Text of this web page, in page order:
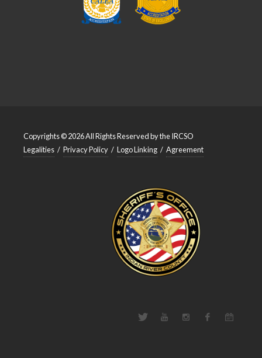
Copyrights © 2026 All Rights Reserved by the IRCSO
Legalities / Privacy Policy / Logo Linking / Agreement